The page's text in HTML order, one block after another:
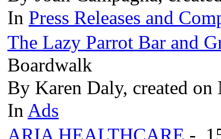
In Press Releases and
The Lazy Parrot Bar and
Boardwalk
By Karen Daly, created on
In Ads